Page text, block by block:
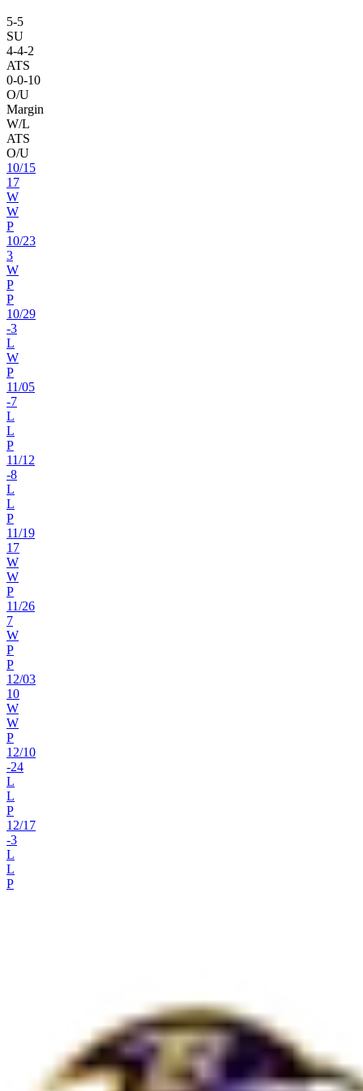
5-5
SU
4-4-2
ATS
0-0-10
O/U
Margin
W/L
ATS
O/U
10/15
17
W
W
P
10/23
3
W
P
P
10/29
-3
L
W
P
11/05
-7
L
L
P
11/12
-8
L
L
P
11/19
17
W
W
P
11/26
7
W
P
P
12/03
10
W
W
P
12/10
-24
L
L
P
12/17
-3
L
L
P